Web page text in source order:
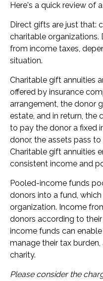
Here's a quick review of
Direct gifts are just that:
charitable
from income taxes,
situation.
Charitable gift annuities
offered by insurance
arrangement, the donor
estate, and in return, the
to pay the donor a fixed
donor, the assets pass
Charitable gift annuities
consistent income and
Pooled-income funds
donors into a fund,
organization. Income
donors according to
income funds can
manage their tax
charity.
Please consider the